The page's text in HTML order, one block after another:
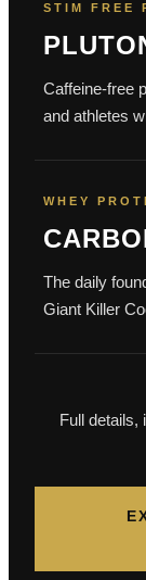
STIM FREE
Caffeine-free
and athletes
WHEY
The daily
Giant Killer
Full details,